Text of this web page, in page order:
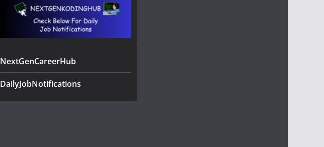
NextGenCareerHub
DailyJobNotifications